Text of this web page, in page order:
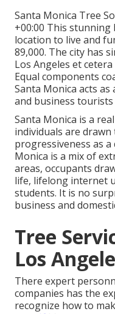
Santa Monica Tree
+00:00 This
location to live and
89,000. The city has
Los Angeles et
Equal components
Santa Monica acts
and business tourists
Santa Monica is a
individuals are drawn
progressiveness as a
Monica is a mix of
areas, occupants
life, lifelong internet
students. It is no
business and
Tree
Los
There expert
companies has the
recognize how to